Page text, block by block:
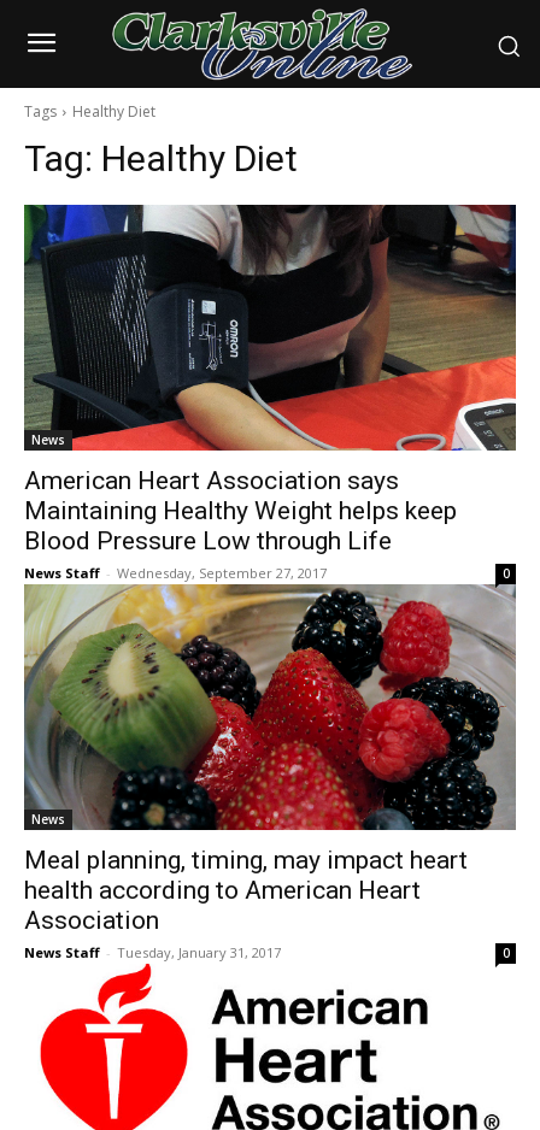
Tags Healthy Diet
Tag: Healthy Diet
News
American Heart Association says
Maintaining Healthy Weight helps keep
Blood Pressure Low through Life
News Staff - Wednesday, September 27, 2017 0
News
Meal planning, timing, may impact heart
health according to American Heart
Association
News Staff - Tuesday, January 31, 2017 0